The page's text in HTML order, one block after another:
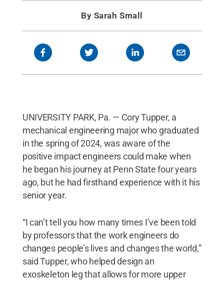
By Sarah Small
UNIVERSITY PARK, Pa. — Cory Tupper, a
mechanical engineering major who graduated
in the spring of 2024, was aware of the
positive impact engineers could make when
he began his journey at Penn State four years
ago, but he had firsthand experience with it his
senior year.
“I can’t tell you how many times I’ve been told
by professors that the work engineers do
changes people’s lives and changes the world,”
said Tupper, who helped design an
exoskeleton leg that allows for more upper